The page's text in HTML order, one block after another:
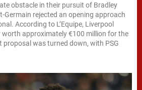
obstacle in their pursuit of Bradley
Germain rejected an opening approach
According to L’Equipe, Liverpool
worth approximately €100 million for the
proposal was turned down, with PSG